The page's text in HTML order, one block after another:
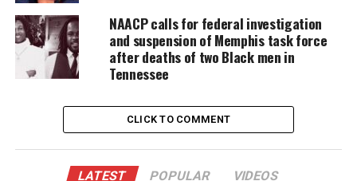
a gunshot wound to the back and is in surgery.
Shooter
According to Franklin County Sheriff Department
spokesperson Phillip Young, the suspected shooter
has been identified as Vester Lee Flanagan II, 41, of
Roanoke. Flanagan worked for WDBJ as Bryce
Williams, his on-air name.
NAACP calls for federal investigation
and suspension of Memphis task force
after deaths of two Black men in
Tennessee
CLICK TO COMMENT
LATEST POPULAR VIDEOS